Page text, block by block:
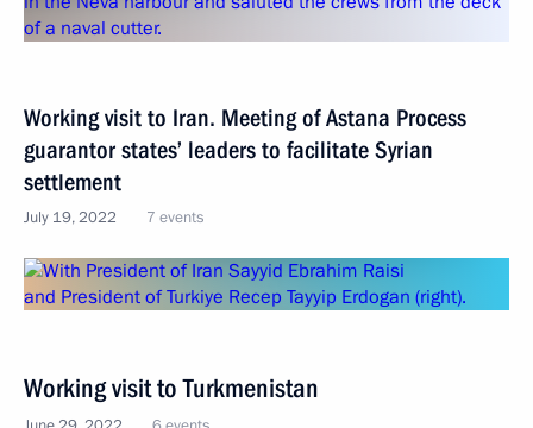
Working visit to Iran. Meeting of Astana Process
guarantor states’ leaders to facilitate Syrian
settlement
July 19, 2022 7 events
Working visit to Turkmenistan